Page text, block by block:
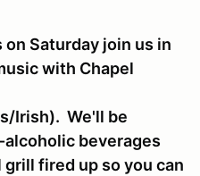
Saturday join us in
with Chapel
Irish). We'll be
beverages
grill fired up so you can